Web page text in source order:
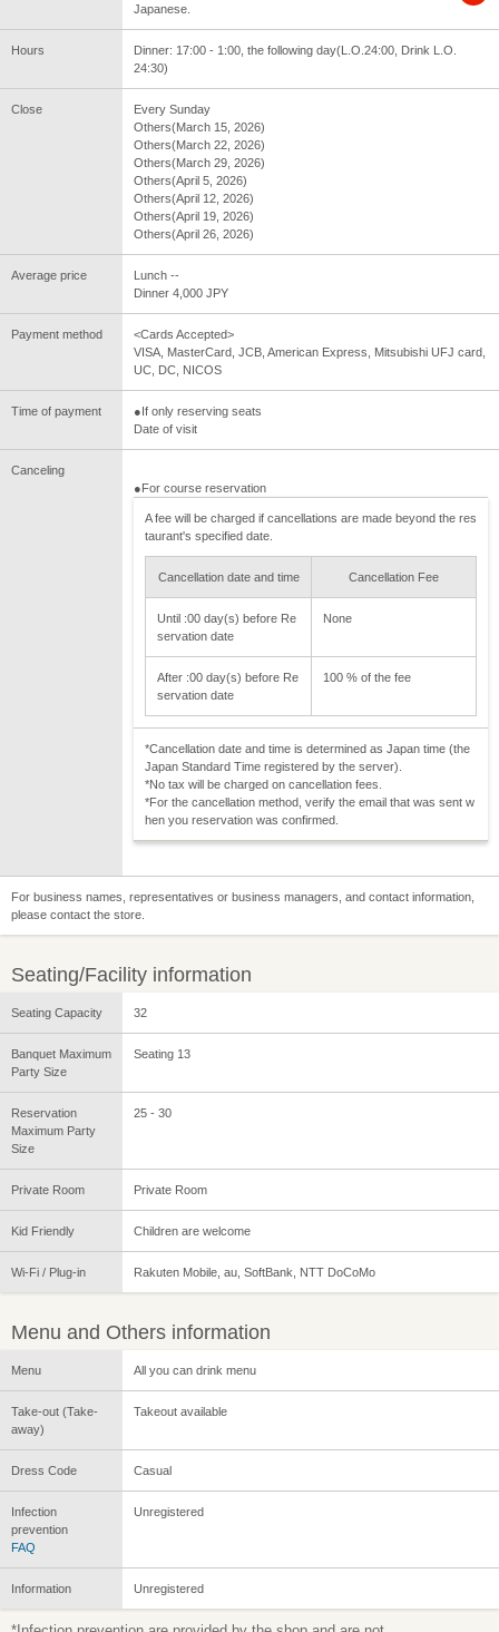
Japanese.
Hours
Dinner: 17:00 - 1:00, the following day(L.O.24:00, Drink L.O.
24:30)
Close
Every Sunday
Others(March 15, 2026)
Others(March 22, 2026)
Others(March 29, 2026)
Others(April 5, 2026)
Others(April 12, 2026)
Others(April 19, 2026)
Others(April 26, 2026)
Average price
Lunch --
Dinner 4,000 JPY
Payment method
<Cards Accepted>
VISA, MasterCard, JCB, American Express, Mitsubishi UFJ card,
UC, DC, NICOS
Time of payment
●If only reserving seats
Date of visit
Canceling
●For course reservation
A fee will be charged if cancellations are made beyond the res
taurant's specified date.
Cancellation date and time Cancellation Fee
Until :00 day(s) before Re
servation date
None
After :00 day(s) before Re
servation date
100 % of the fee
*Cancellation date and time is determined as Japan time (the
Japan Standard Time registered by the server).
*No tax will be charged on cancellation fees.
*For the cancellation method, verify the email that was sent w
hen you reservation was confirmed.
For business names, representatives or business managers, and contact information,
please contact the store.
Seating/Facility information
Seating Capacity 32
Banquet Maximum
Party Size
Seating 13
Reservation
Maximum Party
Size
25 - 30
Private Room Private Room
Kid Friendly Children are welcome
Wi-Fi / Plug-in Rakuten Mobile, au, SoftBank, NTT DoCoMo
Menu and Others information
Menu All you can drink menu
Take-out (Take-
away)
Takeout available
Dress Code Casual
Infection
prevention
FAQ
Unregistered
Information Unregistered